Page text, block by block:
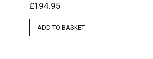
£194.95
ADD TO BASKET